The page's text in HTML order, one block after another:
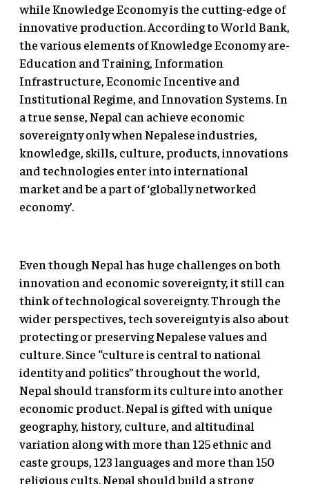
while Knowledge Economy is the cutting-edge of
innovative production. According to World Bank,
the various elements of Knowledge Economy are-
Education and Training, Information
Infrastructure, Economic Incentive and
Institutional Regime, and Innovation Systems. In
a true sense, Nepal can achieve economic
sovereignty only when Nepalese industries,
knowledge, skills, culture, products, innovations
and technologies enter into international
market and be a part of ‘globally networked
economy’.
Even though Nepal has huge challenges on both
innovation and economic sovereignty, it still can
think of technological sovereignty. Through the
wider perspectives, tech sovereignty is also about
protecting or preserving Nepalese values and
culture. Since “culture is central to national
identity and politics” throughout the world,
Nepal should transform its culture into another
economic product. Nepal is gifted with unique
geography, history, culture, and altitudinal
variation along with more than 125 ethnic and
caste groups, 123 languages and more than 150
religious cults. Nepal should build a strong